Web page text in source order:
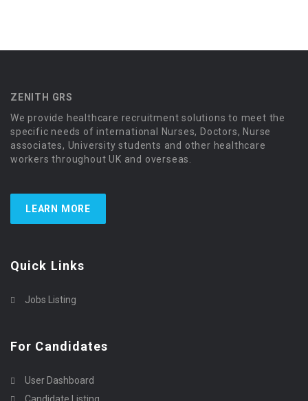
ZENITH GRS
We provide healthcare recruitment solutions to meet the
specific needs of international Nurses, Doctors, Nurse
associates, University students and other healthcare
workers throughout UK and overseas.
LEARN MORE
Quick Links
Jobs Listing
For Candidates
User Dashboard